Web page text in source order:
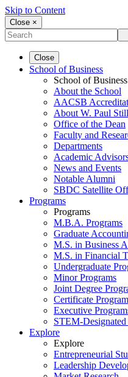
Skip to Content
Close ×
Close
School of Business
School of Business
About the School
AACSB
About W. Paul
Office of the Dean
Faculty and
Departments
Academic
News and Events
Notable Alumni
SBDC Satellite
Programs
Programs
M.B.A. Programs
Graduate
M.S. in Business
M.S. in Financial
Undergraduate
Minor Programs
Joint Degree
Certificate
Executive
STEM-Designated
Explore
Explore
Entrepreneurial
Leadership